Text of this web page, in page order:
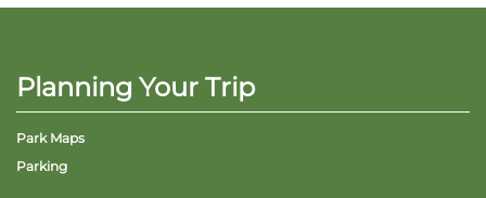
Planning Your Trip
Park Maps
Parking